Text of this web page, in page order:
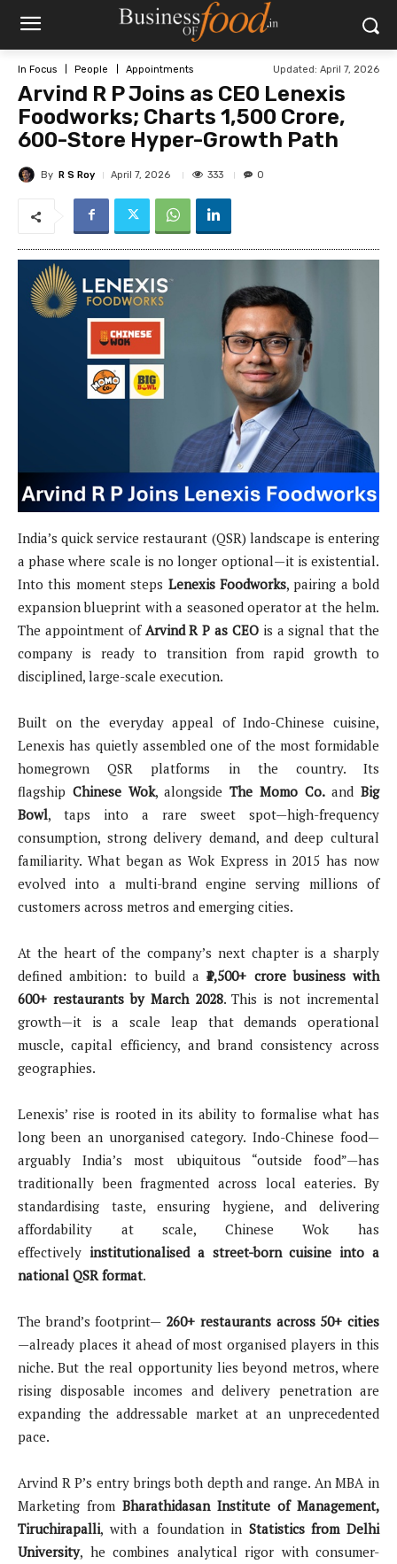
In Focus People Appointments Updated: April 7, 2026
Arvind R P Joins as CEO Lenexis
Foodworks; Charts ₹1,500 Crore,
600-Store Hyper-Growth Path
By R S Roy April 7, 2026 333 0
India’s quick service restaurant (QSR) landscape is entering
a phase where scale is no longer optional—it is existential.
Into this moment steps Lenexis Foodworks, pairing a bold
expansion blueprint with a seasoned operator at the helm.
The appointment of Arvind R P as CEOis a signal that the
company is ready to transition from rapid growth to
disciplined, large-scale execution.
Built on the everyday appeal of Indo-Chinese cuisine,
Lenexis has quietly assembled one of the most formidable
homegrown QSR platforms in the country. Its
flagship Chinese Wok, alongside The Momo Co.and Big
Bowl, taps into a rare sweet spot—high-frequency
consumption, strong delivery demand, and deep cultural
familiarity. What began as Wok Express in 2015 has now
evolved into a multi-brand engine serving millions of
customers across metros and emerging cities.
At the heart of the company’s next chapter is a sharply
defined ambition: to build a₹1,500+ crore business with
600+ restaurants by March 2028. This is not incremental
growth—it is a scale leap that demands operational
muscle, capital efficiency, and brand consistency across
geographies.
Lenexis’ rise is rooted in its ability to formalise what has
long been an unorganised category. Indo-Chinese food—
arguably India’s most ubiquitous “outside food”—has
traditionally been fragmented across local eateries. By
standardising taste, ensuring hygiene, and delivering
affordability at scale, Chinese Wok has
effectively institutionalised a street-born cuisine into a
national QSR format.
The brand’s footprint— 260+ restaurants across 50+ cities
—already places it ahead of most organised players in this
niche. But the real opportunity lies beyond metros, where
rising disposable incomes and delivery penetration are
expanding the addressable market at an unprecedented
pace.
Arvind R P’s entry brings both depth and range. An MBA in
Marketing from Bharathidasan Institute of Management,
Tiruchirapalli, with a foundation in Statistics from Delhi
University, he combines analytical rigor with consumer-